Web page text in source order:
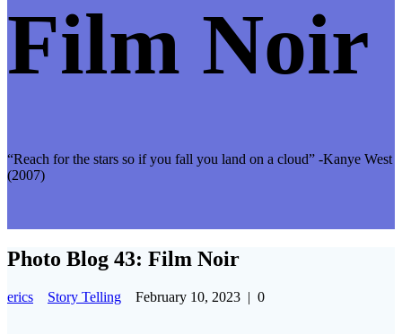
Film Noir
“Reach for the stars so if you fall you land on a cloud” -Kanye West
(2007)
Photo Blog 43: Film Noir
erics Story Telling February 10, 2023 | 0